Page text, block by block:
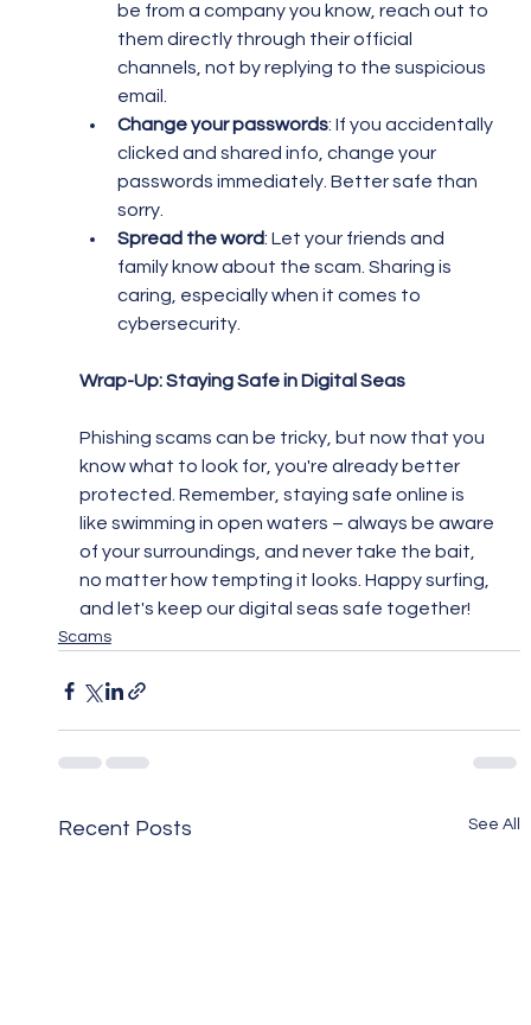
be from a company you know, reach out to
them directly through their official
channels, not by replying to the suspicious
email.
Change your passwords: If you accidentally
clicked and shared info, change your
passwords immediately. Better safe than
sorry.
Spread the word: Let your friends and
family know about the scam. Sharing is
caring, especially when it comes to
cybersecurity.
Wrap-Up: Staying Safe in Digital Seas
Phishing scams can be tricky, but now that you
know what to look for, you're already better
protected. Remember, staying safe online is
like swimming in open waters – always be aware
of your surroundings, and never take the bait,
no matter how tempting it looks. Happy surfing,
and let's keep our digital seas safe together!
Scams
Recent Posts See All